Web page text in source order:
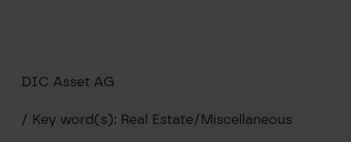
DIC Asset AG
/ Key word(s): Real Estate/Miscellaneous